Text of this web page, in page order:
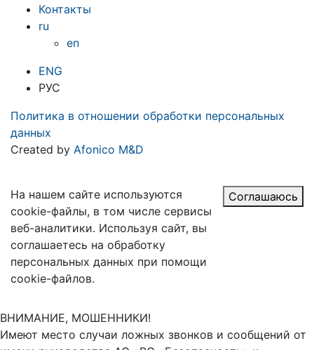
Контакты
ru
en
ENG
РУС
Политика в отношении обработки персональных
данных
Created by Afonico M&D
На нашем сайте используются
cookie-файлы, в том числе сервисы
веб-аналитики. Используя сайт, вы
соглашаетесь на обработку
персональных данных при помощи
cookie-файлов.
Соглашаюсь
ВНИМАНИЕ, МОШЕННИКИ!
Имеют место случаи ложных звонков и сообщений от